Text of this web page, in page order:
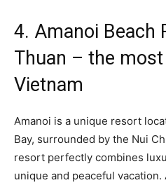
4. Amanoi Beach
Thuan – the
Vietnam
Amanoi is a unique resort
Bay, surrounded by the Nui
resort perfectly combines
unique and peaceful vacation.